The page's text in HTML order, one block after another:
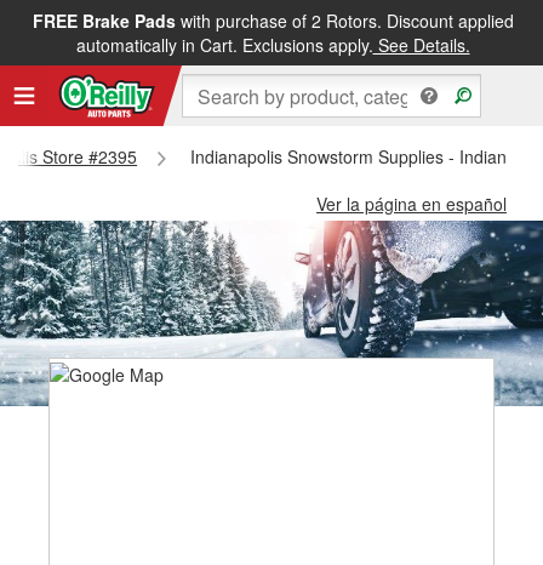
FREE Brake Padswith purchase of 2 Rotors. Discount applied
automatically in Cart. Exclusions apply. See Details.
Store #2395
Indianapolis Snowstorm Supplies -
Ver la página en español